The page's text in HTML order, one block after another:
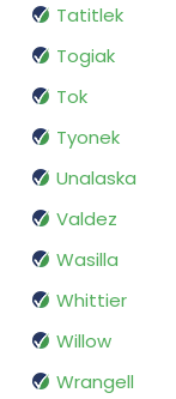
Tatitlek
Togiak
Tok
Tyonek
Unalaska
Valdez
Wasilla
Whittier
Willow
Wrangell